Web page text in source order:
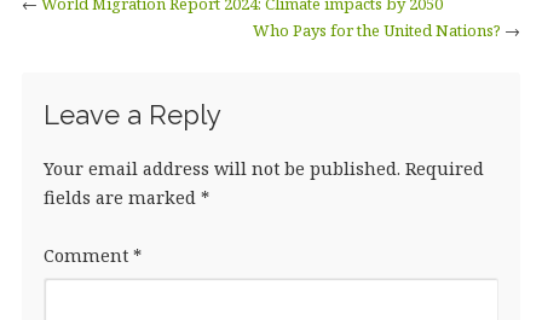
Who Pays for the United Nations? →
Leave a Reply
Your email address will not be published. Required
fields are marked *
Comment *